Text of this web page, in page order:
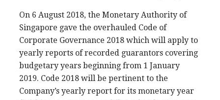
On 6 August 2018, the Monetary Authority of
Singapore gave the overhauled Code of
Corporate Governance 2018 which will apply to
yearly reports of recorded guarantors covering
budgetary years beginning from 1 January
2019. Code 2018 will be pertinent to the
Company’s yearly report for its monetary year